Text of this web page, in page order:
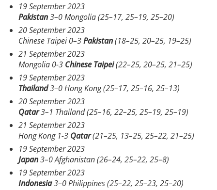
19 September 2023
Pakistan3–0 Mongolia (25–17, 25–19, 25–20)
20 September 2023
Chinese Taipei 0–3Pakistan(18–25, 20–25, 19–25)
21 September 2023
Mongolia 0-3 Chinese Taipei(22–25, 20–25, 21–25)
19 September 2023
Thailand3–0 Hong Kong (25–17, 25–16, 25–13)
20 September 2023
Qatar3–1 Thailand (25–16, 22–25, 25–19, 25–19)
21 September 2023
Hong Kong 1-3 Qatar(21–25, 13–25, 25–22, 21–25)
19 September 2023
Japan3–0 Afghanistan (26–24, 25–22, 25–8)
19 September 2023
Indonesia3–0 Philippines (25–22, 25–23, 25–20)